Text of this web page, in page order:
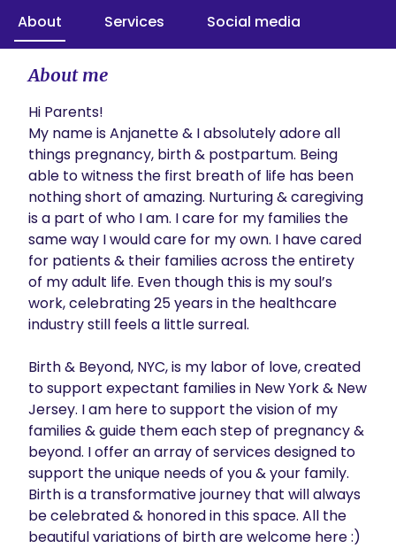
About Services Social media
About me
Hi Parents!
My name is Anjanette & I absolutely adore all
things pregnancy, birth & postpartum. Being
able to witness the first breath of life has been
nothing short of amazing. Nurturing & caregiving
is a part of who I am. I care for my families the
same way I would care for my own. I have cared
for patients & their families across the entirety
of my adult life. Even though this is my soul’s
work, celebrating 25 years in the healthcare
industry still feels a little surreal.
Birth & Beyond, NYC, is my labor of love, created
to support expectant families in New York & New
Jersey. I am here to support the vision of my
families & guide them each step of pregnancy &
beyond. I offer an array of services designed to
support the unique needs of you & your family.
Birth is a transformative journey that will always
be celebrated & honored in this space. All the
beautiful variations of birth are welcome here :)